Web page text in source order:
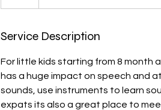
Service Description
For little kids starting from 8 month
has a huge impact on speech and
sounds, use instruments to learn
expats its also a great place to